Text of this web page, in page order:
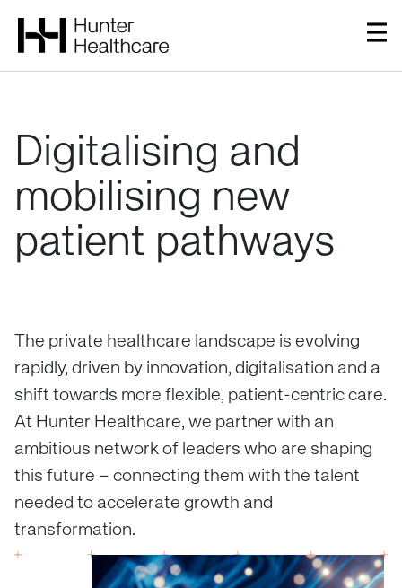
Digitalising and
mobilising new
patient pathways
The private healthcare landscape is evolving
rapidly, driven by innovation, digitalisation and a
shift towards more flexible, patient-centric care.
At Hunter Healthcare, we partner with an
ambitious network of leaders who are shaping
this future – connecting them with the talent
needed to accelerate growth and
transformation.